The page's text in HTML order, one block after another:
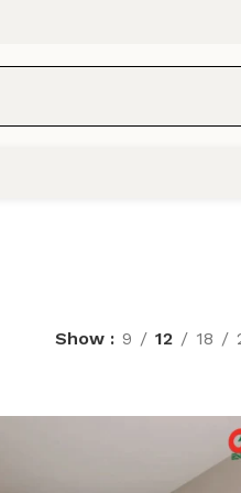
Show 9 12 18